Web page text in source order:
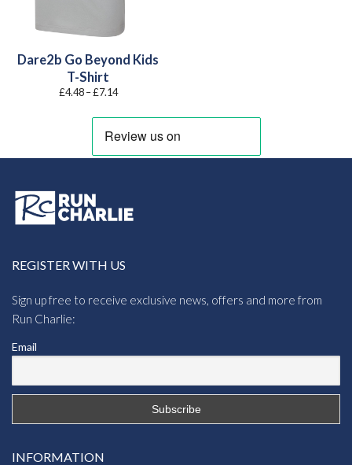
Dare2b Go Beyond Kids
T-Shirt
£4.48 –£7.14Price
through
REGISTER WITH US
Sign up free to receive exclusive news, offers and more from
Run Charlie:
Email
INFORMATION